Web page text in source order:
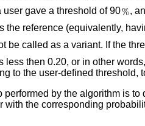
user gave a threshold of 90
,
the reference (equivalently,
be called as a variant. If the
then 0.20, or in other
to the user-defined threshold,
by the algorithm is
the corresponding